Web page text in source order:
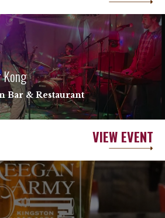
Bar & Restaurant
VIEW EVENT